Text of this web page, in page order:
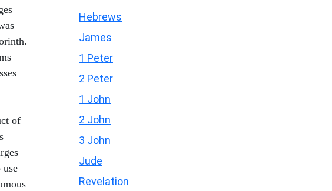
of
Hebrews
James
1 Peter
2 Peter
1 John
2 John
3 John
Jude
Revelation